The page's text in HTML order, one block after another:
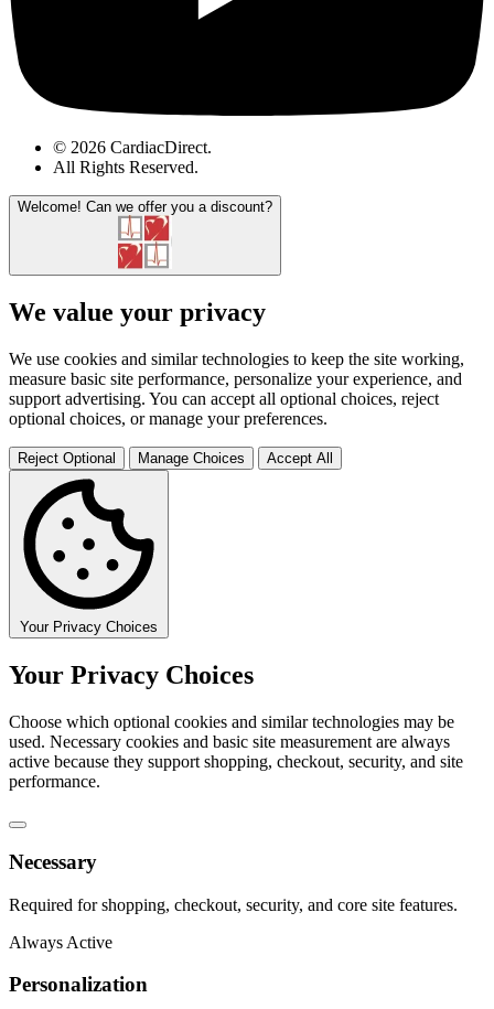
© 2026 CardiacDirect.
All Rights Reserved.
Welcome! Can we offer you a discount?
We value your privacy
We use cookies and similar technologies to keep the site working,
measure basic site performance, personalize your experience, and
support advertising. You can accept all optional choices, reject
optional choices, or manage your preferences.
Reject Optional Manage Choices Accept All
Your Privacy Choices
Your Privacy Choices
Choose which optional cookies and similar technologies may be
used. Necessary cookies and basic site measurement are always
active because they support shopping, checkout, security, and site
performance.
Necessary
Required for shopping, checkout, security, and core site features.
Always Active
Personalization